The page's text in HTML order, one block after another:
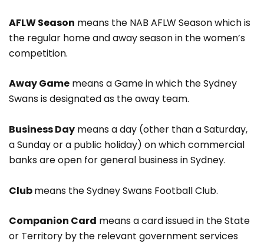
AFLW Season means the NAB AFLW Season which is
the regular home and away season in the women’s
competition.
Away Game means a Game in which the Sydney
Swans is designated as the away team.
Business Day means a day (other than a Saturday,
a Sunday or a public holiday) on which commercial
banks are open for general business in Sydney.
Clubmeans the Sydney Swans Football Club.
Companion Card means a card issued in the State
or Territory by the relevant government services